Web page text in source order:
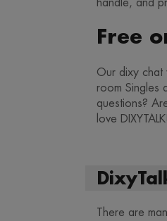
Free
Our dixy chat
room Singles
questions?
love DIXYTALK!
There are